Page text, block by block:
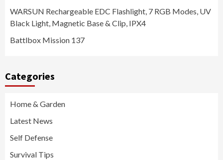
WARSUN Rechargeable EDC Flashlight, 7 RGB Modes, UV
Black Light, Magnetic Base & Clip, IPX4
Battlbox Mission 137
Categories
Home & Garden
Latest News
Self Defense
Survival Tips